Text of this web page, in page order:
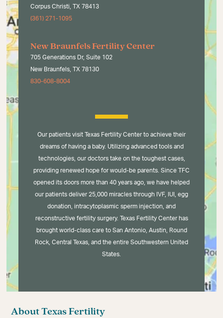
Corpus Christi, TX 78413
(361) 271-1095
New Braunfels Fertility Center
705 Generations Dr, Suite 102
New Braunfels, TX 78130
830-608-8004
Our patients visit Texas Fertility Center to achieve their
dreams of having a baby. Utilizing advanced tools and
technologies, our doctors take on the toughest cases,
providing renewed hope for would-be parents. Since TFC
opened its doors more than 40 years ago, we have helped
our patients deliver 25,000 miracles through IVF, IUI, egg
donation, intracytoplasmic sperm injection, and
reconstructive fertility surgery. Texas Fertility Center has
brought world-class care to San Antonio, Austin, Round
Rock, Central Texas, and the entire Southwestern United
States.
About Texas Fertility